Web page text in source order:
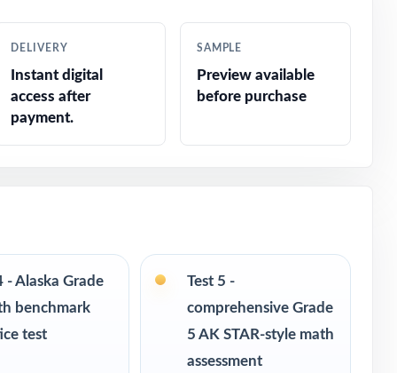
DELIVERY
Instant digital
access after
payment.
SAMPLE
Preview available
before purchase
- Alaska Grade
benchmark
test
Test 5 -
comprehensive Grade
5 AK STAR-style math
assessment